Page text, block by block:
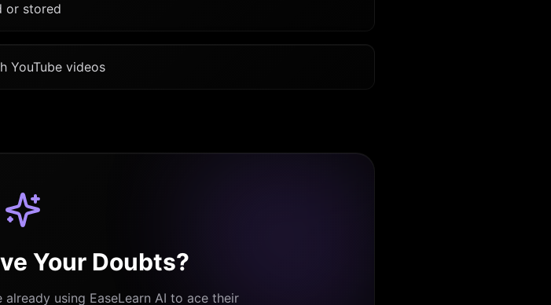
or stored
YouTube videos
Your Doubts?
using EaseLearn AI to ace their